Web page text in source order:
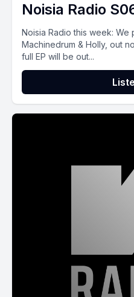
Noisia Radio
Noisia Radio this week: We
Machinedrum & Holly, out
full EP will be out...